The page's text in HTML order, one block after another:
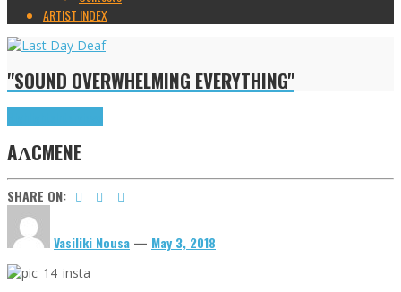
ARTIST INDEX
"SOUND OVERWHELMING EVERYTHING"
AΛCMENE
SHARE ON:
Vasiliki Nousa — May 3, 2018